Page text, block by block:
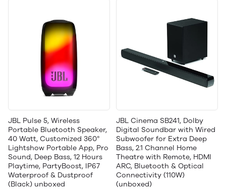
JBL Pulse 5, Wireless
Portable Bluetooth Speaker,
40 Watt, Customized 360°
Lightshow Portable App, Pro
Sound, Deep Bass, 12 Hours
Playtime, PartyBoost, IP67
Waterproof & Dustproof
(Black) unboxed
JBL Cinema SB241, Dolby
Digital Soundbar with Wired
Subwoofer for Extra Deep
Bass, 2.1 Channel Home
Theatre with Remote, HDMI
ARC, Bluetooth & Optical
Connectivity (110W)
(unboxed)